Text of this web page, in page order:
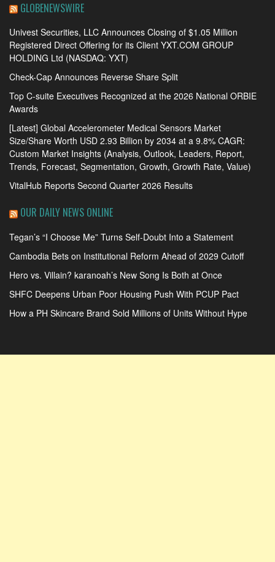
GLOBENEWSWIRE
Univest Securities, LLC Announces Closing of $1.05 Million
Registered Direct Offering for its Client YXT.COM GROUP
HOLDING Ltd (NASDAQ: YXT)
Check-Cap Announces Reverse Share Split
Top C-suite Executives Recognized at the 2026 National ORBIE
Awards
[Latest] Global Accelerometer Medical Sensors Market
Size/Share Worth USD 2.93 Billion by 2034 at a 9.8% CAGR:
Custom Market Insights (Analysis, Outlook, Leaders, Report,
Trends, Forecast, Segmentation, Growth, Growth Rate, Value)
VitalHub Reports Second Quarter 2026 Results
OUR DAILY NEWS ONLINE
Tegan’s “I Choose Me” Turns Self-Doubt Into a Statement
Cambodia Bets on Institutional Reform Ahead of 2029 Cutoff
Hero vs. Villain? karanoah’s New Song Is Both at Once
SHFC Deepens Urban Poor Housing Push With PCUP Pact
How a PH Skincare Brand Sold Millions of Units Without Hype